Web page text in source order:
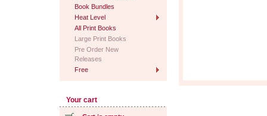
Book Bundles
Heat Level
All Print Books
Large Print Books
Pre Order New
Releases
Free
Your cart